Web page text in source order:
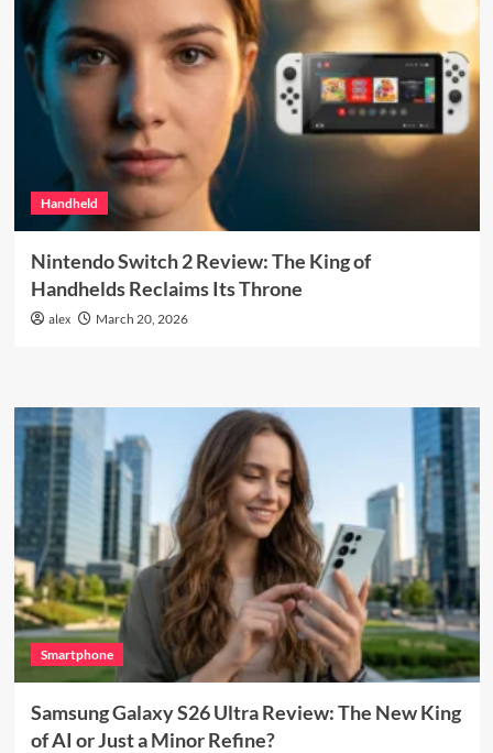
Handheld
Nintendo Switch 2 Review: The King of
Handhelds Reclaims Its Throne
alex March 20, 2026
Smartphone
Samsung Galaxy S26 Ultra Review: The New King
of AI or Just a Minor Refine?